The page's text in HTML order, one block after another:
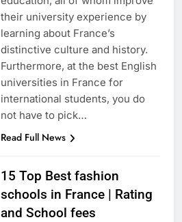
their university experience by
learning about France’s
distinctive culture and history.
Furthermore, at the best English
universities in France for
international students, you do
not have to pick…
Read Full News
15 Top Best fashion
schools in France | Rating
and School fees